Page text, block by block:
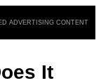
ADVERTISING CONTENT
It